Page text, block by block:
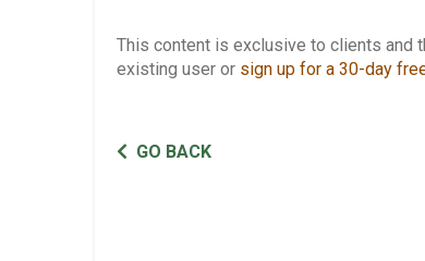
This content is exclusive to clients and
existing user or sign up for a 30-day
GO BACK